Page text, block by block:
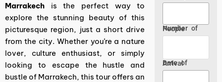
Marrakech is the perfect way to
explore the stunning beauty of this
picturesque region, just a short drive
from the city. Whether you’re a nature
lover, culture enthusiast, or simply
looking to escape the hustle and
bustle of Marrakech, this tour offers an
Number of People
Date of Arrival